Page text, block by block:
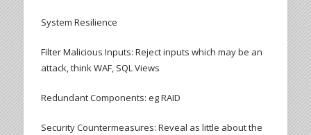
System Resilience
Filter Malicious Inputs: Reject inputs which may be an
attack, think WAF, SQL Views
Redundant Components: eg RAID
Security Countermeasures: Reveal as little about the